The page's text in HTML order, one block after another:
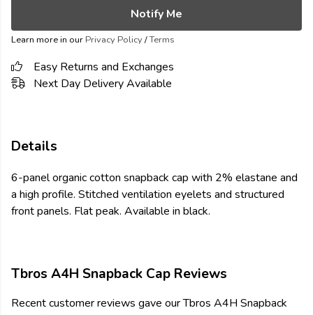
Notify Me
Learn more in our Privacy Policy/Terms
Easy Returns and Exchanges
Next Day Delivery Available
Details
6-panel organic cotton snapback cap with 2% elastane and
a high profile. Stitched ventilation eyelets and structured
front panels. Flat peak. Available in black.
Tbros A4H Snapback Cap Reviews
Recent customer reviews gave our Tbros A4H Snapback